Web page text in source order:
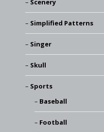
Scenery
Simplified Patterns
Singer
Skull
Sports
Baseball
Football